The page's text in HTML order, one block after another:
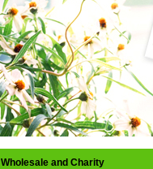
Wholesale and Charity